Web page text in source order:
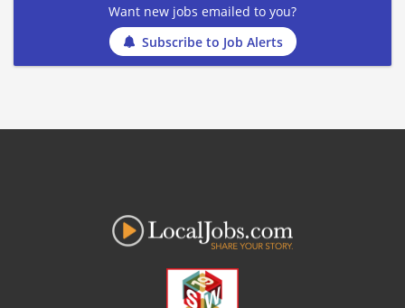
Want new jobs emailed to you?
Subscribe to Job Alerts